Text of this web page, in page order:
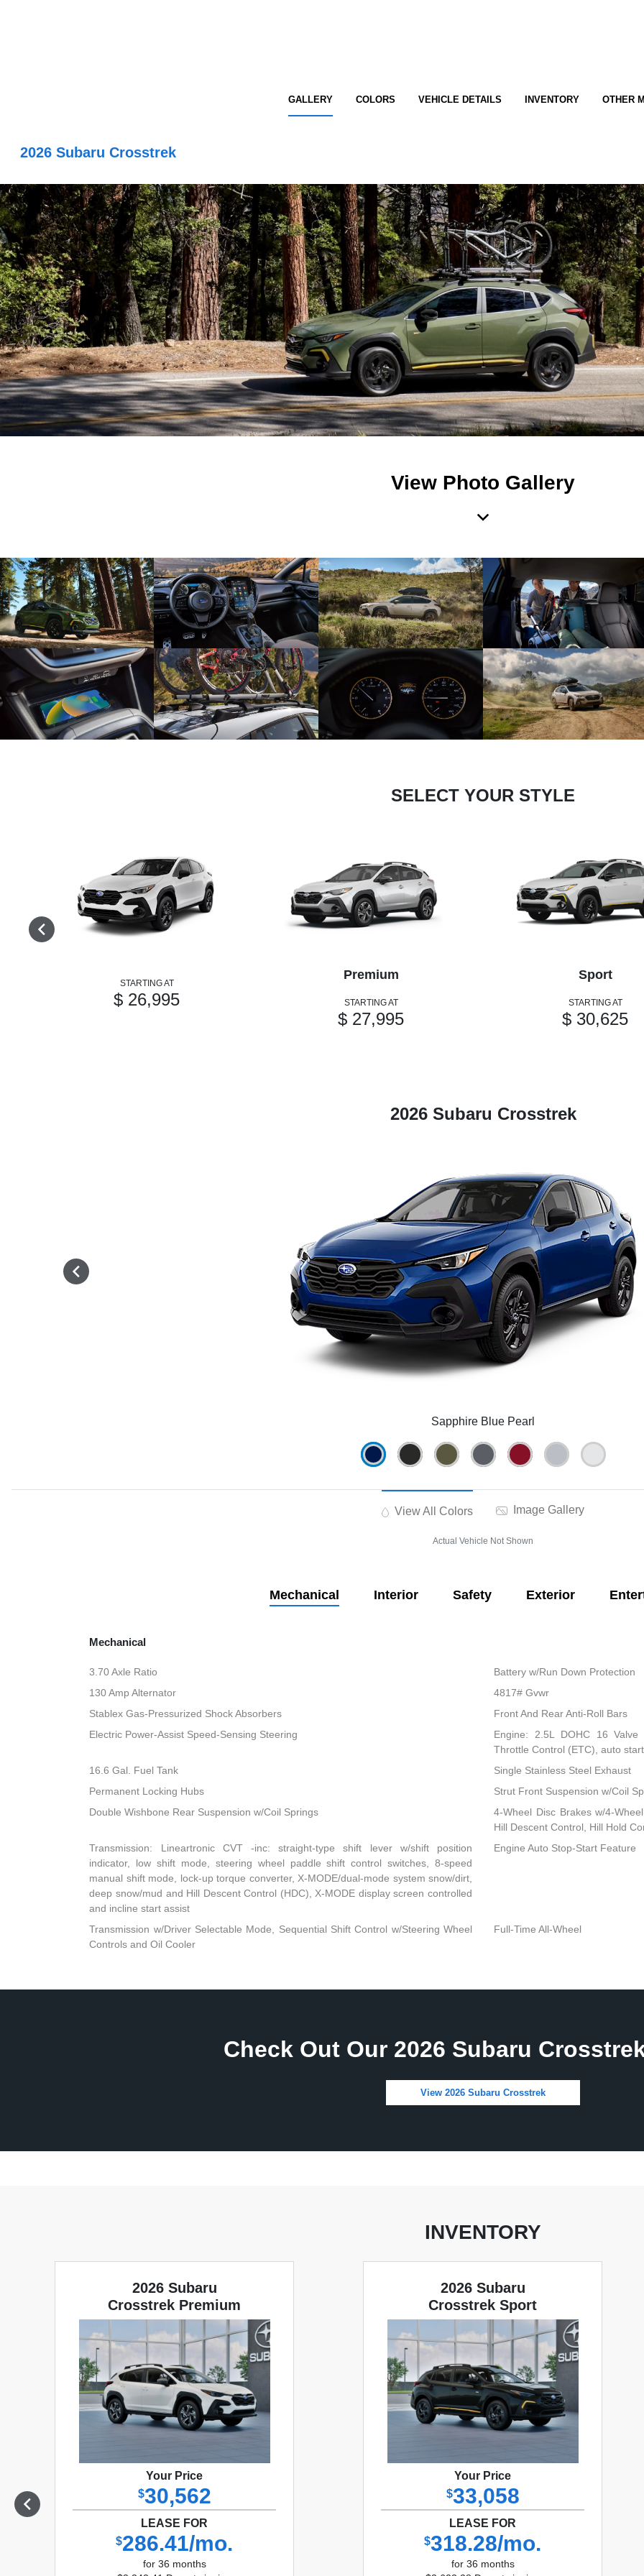
GALLERY COLORS VEHICLE DETAILS INVENTORY OTHER
2026 Subaru Crosstrek
View Photo Gallery
SELECT YOUR STYLE
STARTING AT
$ 26,995
Premium
STARTING AT
$ 27,995
Sport
STARTING AT
$ 30,625
2026 Subaru Crosstrek
Sapphire Blue Pearl
View All Colors Image Gallery
Actual Vehicle Not Shown
Mechanical Interior Safety Exterior
Mechanical
3.70 Axle Ratio
Battery w/Run Down Protection
130 Amp Alternator
4817# Gvwr
Stablex Gas-Pressurized Shock Absorbers
Front And Rear Anti-Roll Bars
Electric Power-Assist Speed-Sensing Steering
Engine: 2.5L DOHC 16 Valve
Throttle Control (ETC), auto
16.6 Gal. Fuel Tank
Single Stainless Steel Exhaust
Permanent Locking Hubs
Strut Front Suspension w/Coil
Double Wishbone Rear Suspension w/Coil Springs
4-Wheel Disc Brakes w/4-
Hill Descent Control, Hill Hold
Transmission: Lineartronic CVT -inc: straight-type shift lever w/shift position
indicator, low shift mode, steering wheel paddle shift control switches, 8-speed
manual shift mode, lock-up torque converter, X-MODE/dual-mode system snow/dirt,
deep snow/mud and Hill Descent Control (HDC), X-MODE display screen controlled
and incline start assist
Engine Auto Stop-Start Feature
Transmission w/Driver Selectable Mode, Sequential Shift Control w/Steering Wheel
Controls and Oil Cooler
Full-Time All-Wheel
Check Out Our 2026 Subaru
View 2026 Subaru Crosstrek
INVENTORY
2026 Subaru
Crosstrek Premium
Your Price
$30,562
LEASE FOR
$286.41/mo.
for 36 months
2026 Subaru
Crosstrek Sport
Your Price
$33,058
LEASE FOR
$318.28/mo.
for 36 months